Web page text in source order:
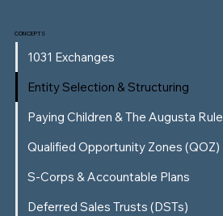
CONCEPTS
1031 Exchanges
Entity Selection & Structuring
Paying Children & The Augusta Rule
Qualified Opportunity Zones (QOZ)
S-Corps & Accountable Plans
Deferred Sales Trusts (DSTs)